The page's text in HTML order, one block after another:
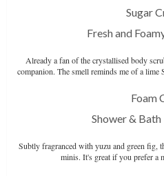
Sugar
Fresh and
Already a fan of the crystallised body
companion. The smell reminds me of a lime
Foam
Shower &
Subtly fragranced with yuzu and green fig,
minis. It's great if you prefer a